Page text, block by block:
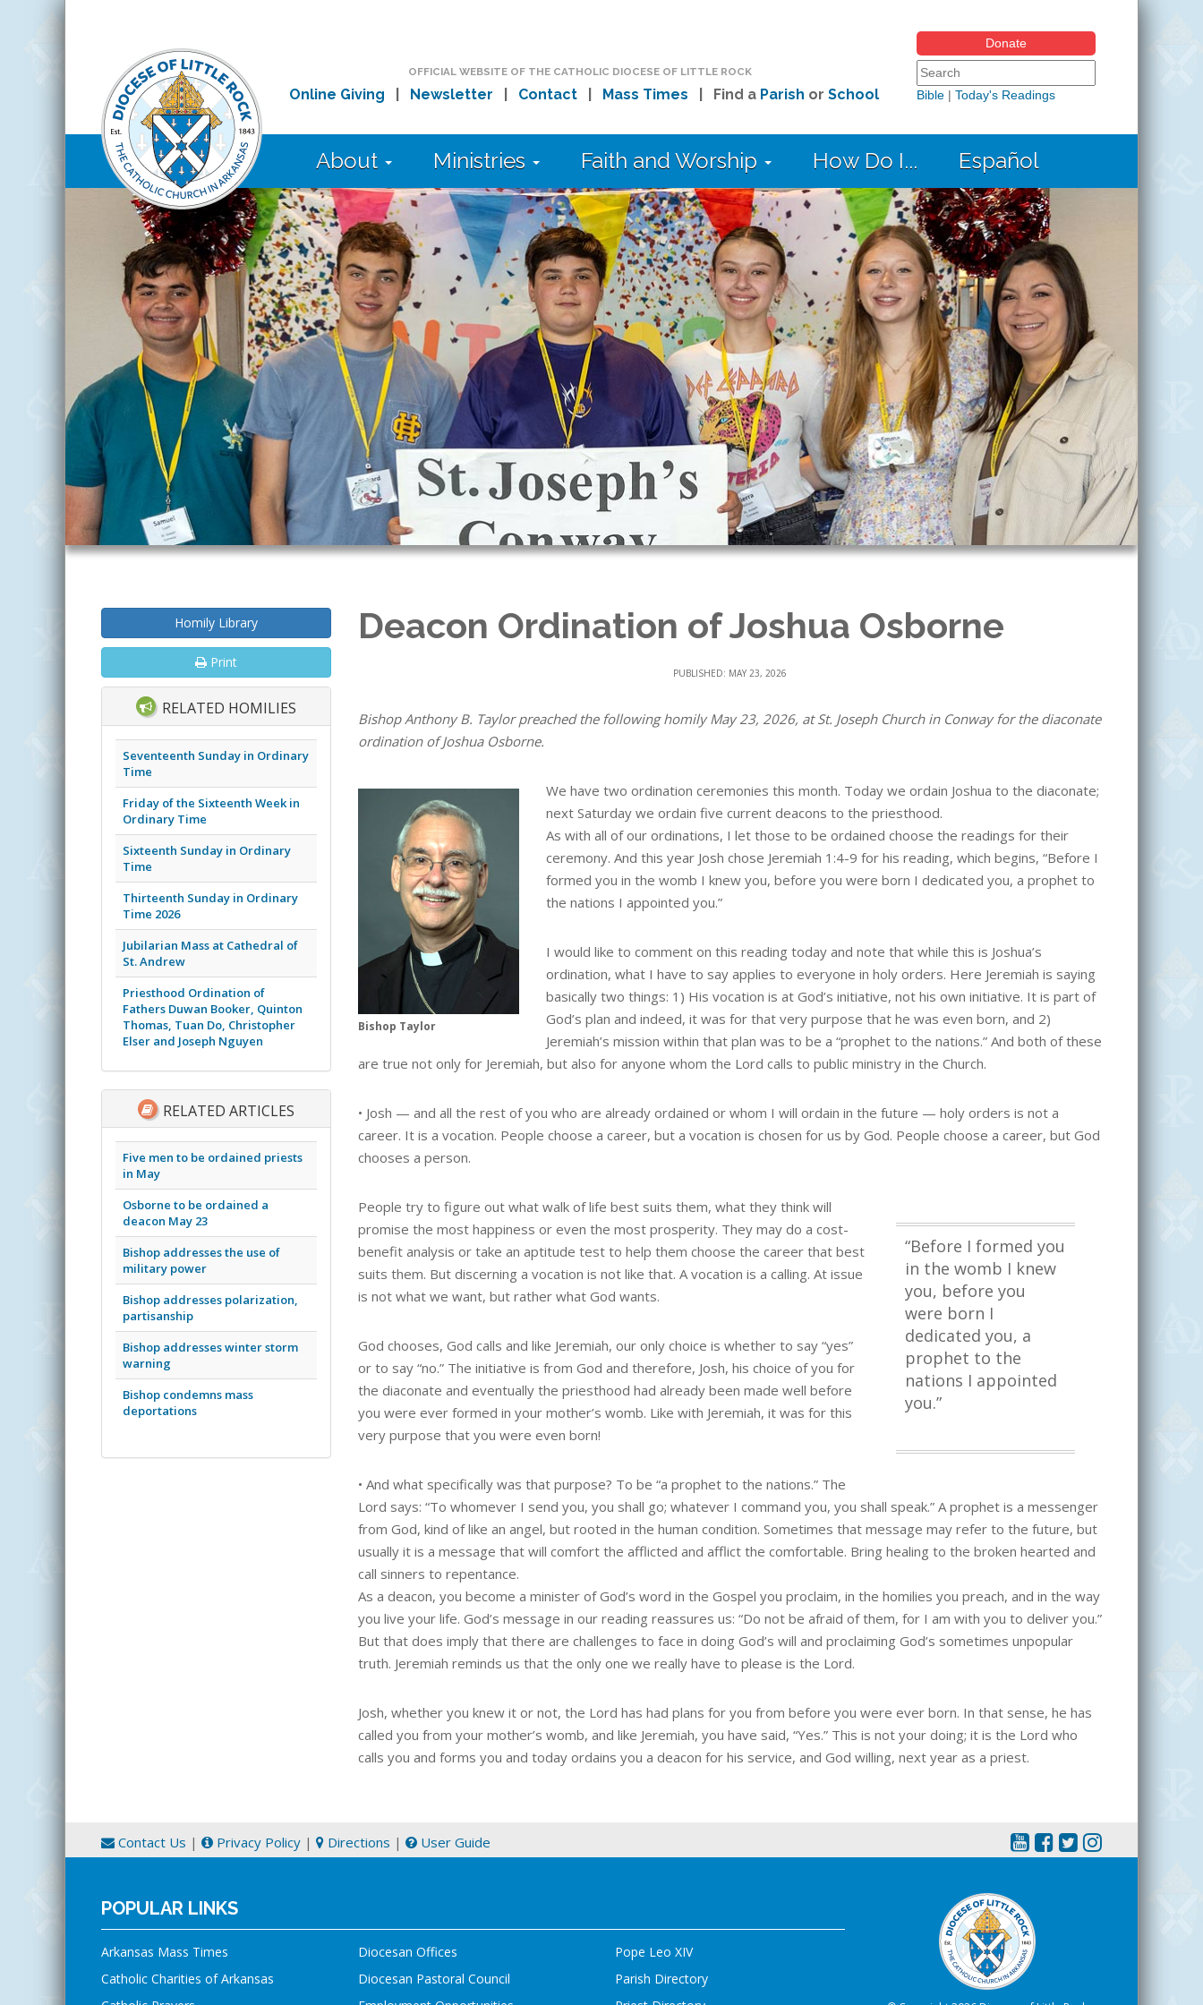
OFFICIAL WEBSITE OF THE CATHOLIC DIOCESE OF LITTLE ROCK
Online Giving Newsletter Contact| Mass Times | Find a Parish or School
Donate
Search form
Search this site
Bible| Today's Readings
About Ministries Faith and Worship How Do I... Español
Deacon Ordination of Joshua Osborne
PUBLISHED: MAY 23, 2026
Bishop Anthony B. Taylor preached the following homily May 23, 2026, at St. Joseph Church in Conway for the diaconate
ordination of Joshua Osborne.
Bishop Taylor
We have two ordination ceremonies this month. Today we ordain Joshua to the diaconate;
next Saturday we ordain five current deacons to the priesthood.
As with all of our ordinations, I let those to be ordained choose the readings for their
ceremony. And this year Josh chose Jeremiah 1:4-9 for his reading, which begins, “Before I
formed you in the womb I knew you, before you were born I dedicated you, a prophet to
the nations I appointed you.”
I would like to comment on this reading today and note that while this is Joshua’s
ordination, what I have to say applies to everyone in holy orders. Here Jeremiah is saying
basically two things: 1) His vocation is at God’s initiative, not his own initiative. It is part of
God’s plan and indeed, it was for that very purpose that he was even born, and 2)
Jeremiah’s mission within that plan was to be a “prophet to the nations.” And both of these
are true not only for Jeremiah, but also for anyone whom the Lord calls to public ministry in the Church.
• Josh — and all the rest of you who are already ordained or whom I will ordain in the future — holy orders is not a
career. It is a vocation. People choose a career, but a vocation is chosen for us by God. People choose a career, but God
chooses a person.
“Before I formed you
in the womb I knew
you, before you
were born I
dedicated you, a
prophet to the
nations I appointed
you.”
People try to figure out what walk of life best suits them, what they think will
promise the most happiness or even the most prosperity. They may do a cost-
benefit analysis or take an aptitude test to help them choose the career that best
suits them. But discerning a vocation is not like that. A vocation is a calling. At issue
is not what we want, but rather what God wants.
God chooses, God calls and like Jeremiah, our only choice is whether to say “yes”
or to say “no.” The initiative is from God and therefore, Josh, his choice of you for
the diaconate and eventually the priesthood had already been made well before
you were ever formed in your mother’s womb. Like with Jeremiah, it was for this
very purpose that you were even born!
• And what specifically was that purpose? To be “a prophet to the nations.” The
Lord says: “To whomever I send you, you shall go; whatever I command you, you shall speak.” A prophet is a messenger
from God, kind of like an angel, but rooted in the human condition. Sometimes that message may refer to the future, but
usually it is a message that will comfort the afflicted and afflict the comfortable. Bring healing to the broken hearted and
call sinners to repentance.
As a deacon, you become a minister of God’s word in the Gospel you proclaim, in the homilies you preach, and in the way
you live your life. God’s message in our reading reassures us: “Do not be afraid of them, for I am with you to deliver you.”
But that does imply that there are challenges to face in doing God’s will and proclaiming God’s sometimes unpopular
truth. Jeremiah reminds us that the only one we really have to please is the Lord.
Josh, whether you knew it or not, the Lord has had plans for you from before you were ever born. In that sense, he has
called you from your mother’s womb, and like Jeremiah, you have said, “Yes.” This is not your doing; it is the Lord who
calls you and forms you and today ordains you a deacon for his service, and God willing, next year as a priest.
Homily Library
Print
RELATED HOMILIES
Seventeenth Sunday in Ordinary
Time
Friday of the Sixteenth Week in
Ordinary Time
Sixteenth Sunday in Ordinary
Time
Thirteenth Sunday in Ordinary
Time 2026
Jubilarian Mass at Cathedral of
St. Andrew
Priesthood Ordination of
Fathers Duwan Booker, Quinton
Thomas, Tuan Do, Christopher
Elser and Joseph Nguyen
RELATED ARTICLES
Five men to be ordained priests
in May
Osborne to be ordained a
deacon May 23
Bishop addresses the use of
military power
Bishop addresses polarization,
partisanship
Bishop addresses winter storm
warning
Bishop condemns mass
deportations
Contact Us | Privacy Policy | Directions | User Guide
POPULAR LINKS
Arkansas Mass Times
Catholic Charities of Arkansas
Diocesan Offices
Diocesan Pastoral Council
Pope Leo XIV
Parish Directory